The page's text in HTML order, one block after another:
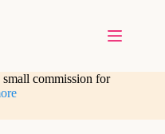
commission for